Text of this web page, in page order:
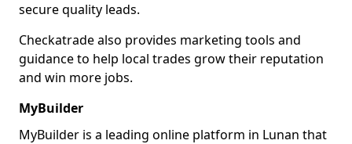
secure quality leads.
Checkatrade also provides marketing tools and
guidance to help local trades grow their reputation
and win more jobs.
MyBuilder
MyBuilder is a leading online platform in Lunan that